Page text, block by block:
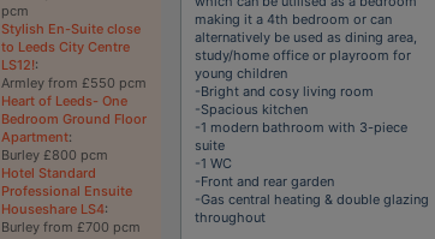
pcm
Stylish En-Suite close
to Leeds City Centre
LS12!:
Armley from £550 pcm
Heart of Leeds- One
Bedroom Ground Floor
Apartment:
Burley £800 pcm
Hotel Standard
Professional Ensuite
Houseshare LS4:
Burley from £700 pcm
making it a 4th bedroom or can
alternatively be used as dining area,
study/home office or playroom for
young children
-Bright and cosy living room
-Spacious kitchen
-1 modern bathroom with 3-piece
suite
-1 WC
-Front and rear garden
-Gas central heating & double glazing
throughout